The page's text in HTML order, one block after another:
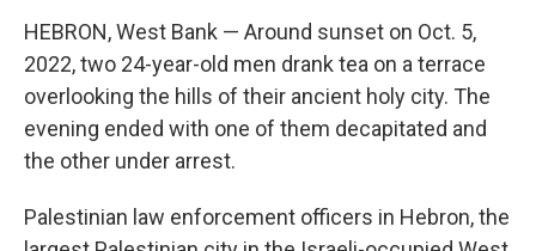
HEBRON, West Bank — Around sunset on Oct. 5,
2022, two 24-year-old men drank tea on a terrace
overlooking the hills of their ancient holy city. The
evening ended with one of them decapitated and
the other under arrest.
Palestinian law enforcement officers in Hebron, the